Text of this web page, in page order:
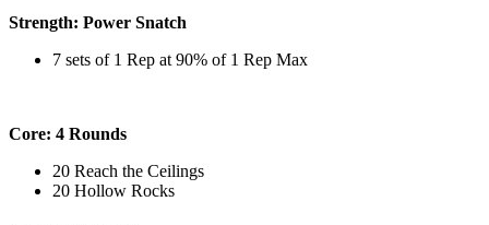
Strength: Power Snatch
7 sets of 1 Rep at 90% of 1 Rep Max
Core: 4 Rounds
20 Reach the Ceilings
20 Hollow Rocks